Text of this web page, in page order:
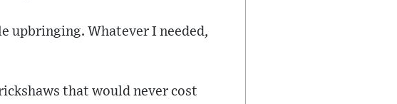
upbringing. Whatever I needed,
that would never cost